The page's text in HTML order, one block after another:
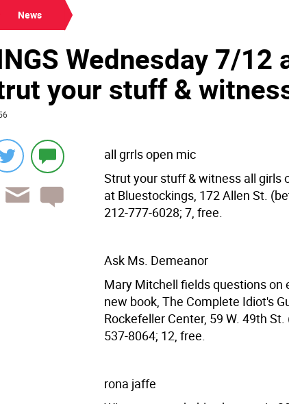
News
Wednesday 7/
your stuff &
all grrls open mic
Strut your stuff & witness all girls
at Bluestockings, 172 Allen St.
212-777-6028; 7, free.
Ask Ms. Demeanor
Mary Mitchell fields questions on
new book, The Complete Idiot's
Rockefeller Center, 59 W. 49th
537-8064; 12, free.
rona jaffe